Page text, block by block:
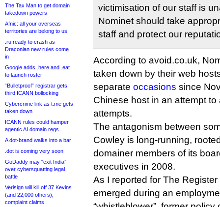
The Tax Man to get domain
takedown powers
Afnic: all your overseas
territories are belong to us
.ru ready to crash as
Draconian new rules come
in
Google adds .here and .eat
to launch roster
“Bulletproof” registrar gets
third ICANN bollocking
Cybercrime link as t.me gets
taken down
ICANN rules could hamper
agentic AI domain regs
A dot-brand walks into a bar
.dot is coming very soon
GoDaddy may “exit India”
over cybersquatting legal
battle
Verisign will kill off 37 Kevins
(and 22,000 others),
complaint claims
victimisation of our staff is
Nominet should take
staff and protect our
According to avoid.co.uk,
taken down by their web
separate occasions since
Chinese host in an attempt
attempts.
The antagonism between
Cowley is long-running,
domainer members of its
executives in 2008.
As I reported for The
emerged during an